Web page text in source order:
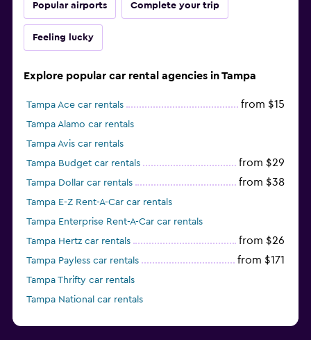
Popular airports Complete your trip
Feeling lucky
Explore popular car rental agencies in Tampa
Tampa Ace car rentals from $15
Tampa Alamo car rentals
Tampa Avis car rentals
Tampa Budget car rentals
from $29
Tampa Dollar car rentals from $38
Tampa E-Z Rent-A-Car car rentals
Tampa Enterprise Rent-A-Car car rentals
Tampa Hertz car rentals
from $26
Tampa Payless car rentals from $171
Tampa Thrifty car rentals
Tampa National car rentals